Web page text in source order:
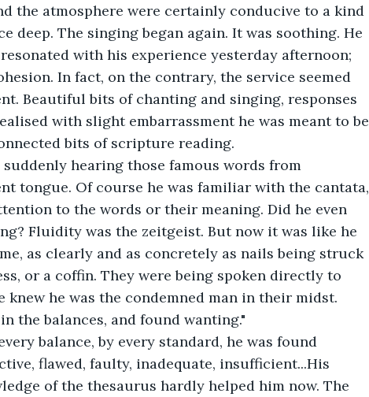
the atmosphere were certainly conducive to a kind
deep. The singing began again. It was soothing. He
with his experience yesterday afternoon;
In fact, on the contrary, the service seemed
Beautiful bits of chanting and singing, responses
with slight embarrassment he was meant to be
bits of scripture reading.
suddenly hearing those famous words from
tongue. Of course he was familiar with the cantata,
to the words or their meaning. Did he even
Fluidity was the zeitgeist. But now it was like he
as clearly and as concretely as nails being struck
or a coffin. They were being spoken directly to
he was the condemned man in their midst.
the balances, and found wanting."
balance, by every standard, he was found
flawed, faulty, inadequate, insufficient...His
of the thesaurus hardly helped him now. The